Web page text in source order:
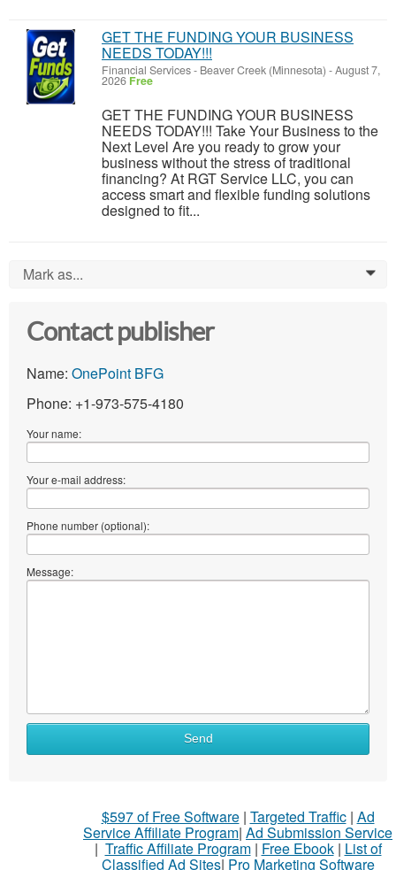
GET THE FUNDING YOUR BUSINESS
NEEDS TODAY!!!
Financial Services- Beaver Creek (Minnesota) -August 7,
2026 Free
GET THE FUNDING YOUR BUSINESS
NEEDS TODAY!!! Take Your Business to the
Next Level Are you ready to grow your
business without the stress of traditional
financing? At RGT Service LLC, you can
access smart and flexible funding solutions
designed to fit...
Mark as... 0
Contact publisher
Name: OnePoint BFG
Phone: +1-973-575-4180
Your name:
Your e-mail address:
Phone number (optional):
Message:
Send
$597 of Free Software| Targeted Traffic| Ad
Service Affiliate Program| Ad Submission Service
| Traffic Affiliate Program| Free Ebook| List of
Classified Ad Sites| Pro Marketing Software